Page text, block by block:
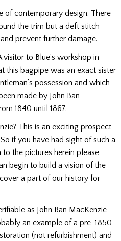
of contemporary design. There
the trim but a deft stitch
prevent further damage.
to Blue’s workshop in
this bagpipe was an exact sister
possession and which
made by John Ban
1840 until 1867.
This is an exciting prospect
if you have had sight of such a
the pictures herein please
begin to build a vision of the
a part of our history for
as John Ban MacKenzie
an example of a pre-1850
(not refurbishment) and